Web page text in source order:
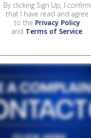
By clicking Sign Up, I confirm
that I have read and agree
to the Privacy Policy
and Terms of Service.